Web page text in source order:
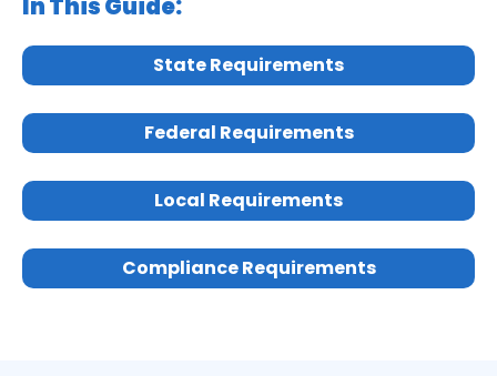
State Requirements
Federal Requirements
Local Requirements
Compliance Requirements